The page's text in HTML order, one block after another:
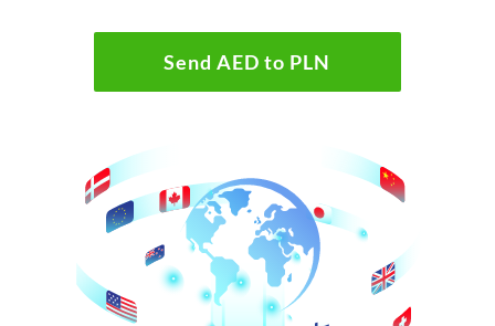
Send AED to PLN